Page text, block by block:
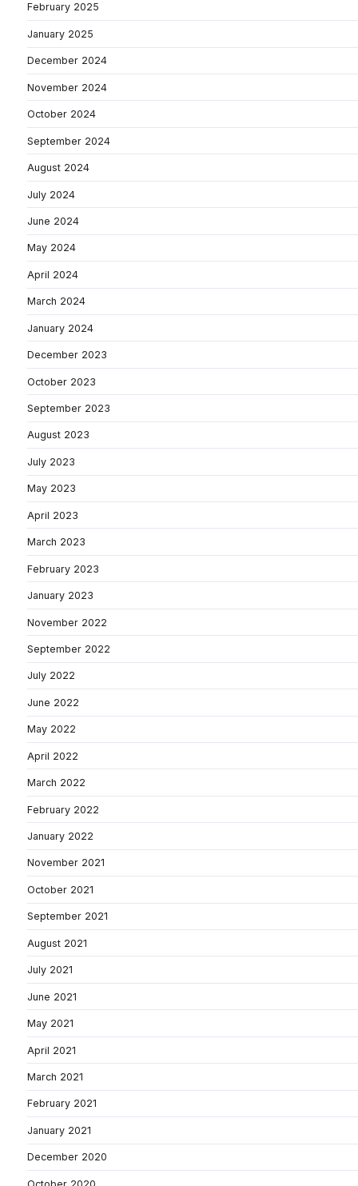
February 2025
January 2025
December 2024
November 2024
October 2024
September 2024
August 2024
July 2024
June 2024
May 2024
April 2024
March 2024
January 2024
December 2023
October 2023
September 2023
August 2023
July 2023
May 2023
April 2023
March 2023
February 2023
January 2023
November 2022
September 2022
July 2022
June 2022
May 2022
April 2022
March 2022
February 2022
January 2022
November 2021
October 2021
September 2021
August 2021
July 2021
June 2021
May 2021
April 2021
March 2021
February 2021
January 2021
December 2020